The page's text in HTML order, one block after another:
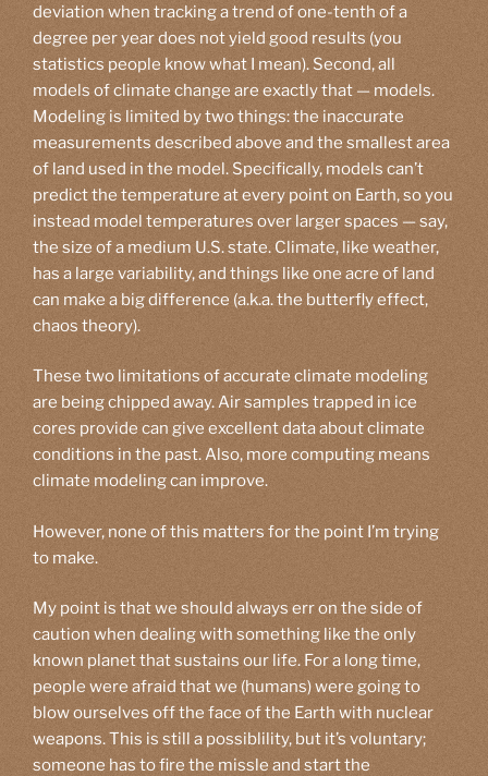
deviation when tracking a trend of one-tenth of a
degree per year does not yield good results (you
statistics people know what I mean). Second, all
models of climate change are exactly that — models.
Modeling is limited by two things: the inaccurate
measurements described above and the smallest area
of land used in the model. Specifically, models can’t
predict the temperature at every point on Earth, so you
instead model temperatures over larger spaces — say,
the size of a medium U.S. state. Climate, like weather,
has a large variability, and things like one acre of land
can make a big difference (a.k.a. the butterfly effect,
chaos theory).
These two limitations of accurate climate modeling
are being chipped away. Air samples trapped in ice
cores provide can give excellent data about climate
conditions in the past. Also, more computing means
climate modeling can improve.
However, none of this matters for the point I’m trying
to make.
My point is that we should always err on the side of
caution when dealing with something like the only
known planet that sustains our life. For a long time,
people were afraid that we (humans) were going to
blow ourselves off the face of the Earth with nuclear
weapons. This is still a possiblility, but it’s voluntary;
someone has to fire the missle and start the